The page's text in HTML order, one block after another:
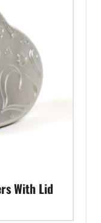
With Lid